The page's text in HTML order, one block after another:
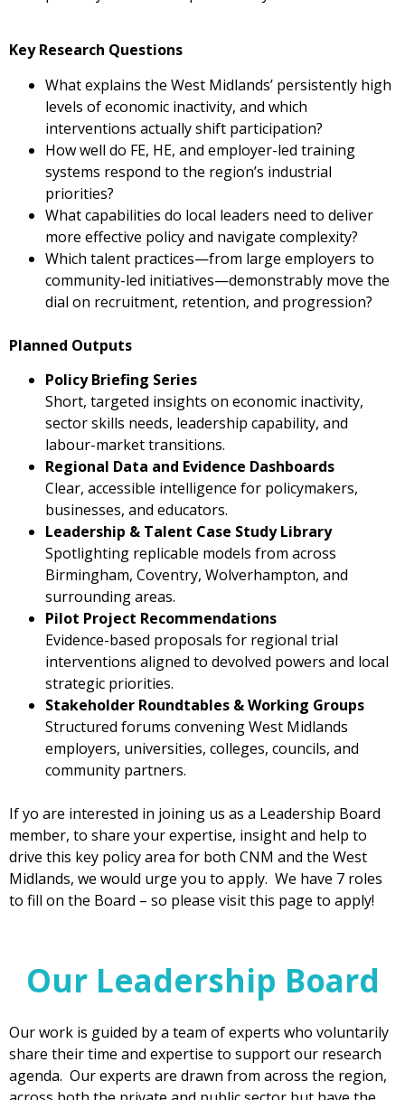
Key Research Questions
What explains the West Midlands’ persistently high
levels of economic inactivity, and which
interventions actually shift participation?
How well do FE, HE, and employer-led training
systems respond to the region’s industrial
priorities?
What capabilities do local leaders need to deliver
more effective policy and navigate complexity?
Which talent practices—from large employers to
community-led initiatives—demonstrably move the
dial on recruitment, retention, and progression?
Planned Outputs
Policy Briefing Series
Short, targeted insights on economic inactivity,
sector skills needs, leadership capability, and
labour-market transitions.
Regional Data and Evidence Dashboards
Clear, accessible intelligence for policymakers,
businesses, and educators.
Leadership & Talent Case Study Library
Spotlighting replicable models from across
Birmingham, Coventry, Wolverhampton, and
surrounding areas.
Pilot Project Recommendations
Evidence-based proposals for regional trial
interventions aligned to devolved powers and local
strategic priorities.
Stakeholder Roundtables & Working Groups
Structured forums convening West Midlands
employers, universities, colleges, councils, and
community partners.
If yo are interested in joining us as a Leadership Board
member, to share your expertise, insight and help to
drive this key policy area for both CNM and the West
Midlands, we would urge you to apply. We have 7 roles
to fill on the Board – so please visit this page to apply!
Our Leadership Board
Our work is guided by a team of experts who voluntarily
share their time and expertise to support our research
agenda. Our experts are drawn from across the region,